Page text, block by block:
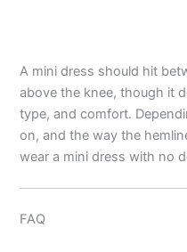
A mini dress should hit
above the knee, though it
type, and comfort.
on, and the way the
wear a mini dress with no
FAQ